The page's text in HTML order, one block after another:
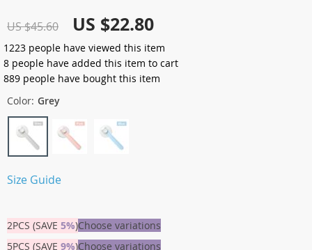
US $45.60 US $22.80
1223 people have viewed this item
8 people have added this item to cart
889 people have bought this item
Color: Grey
Size Guide
2PCS (SAVE 5%)Choose variations
5PCS (SAVE 9%)Choose variations